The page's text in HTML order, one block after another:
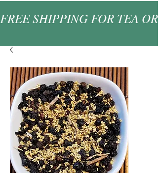
FREE SHIPPING FOR TEA